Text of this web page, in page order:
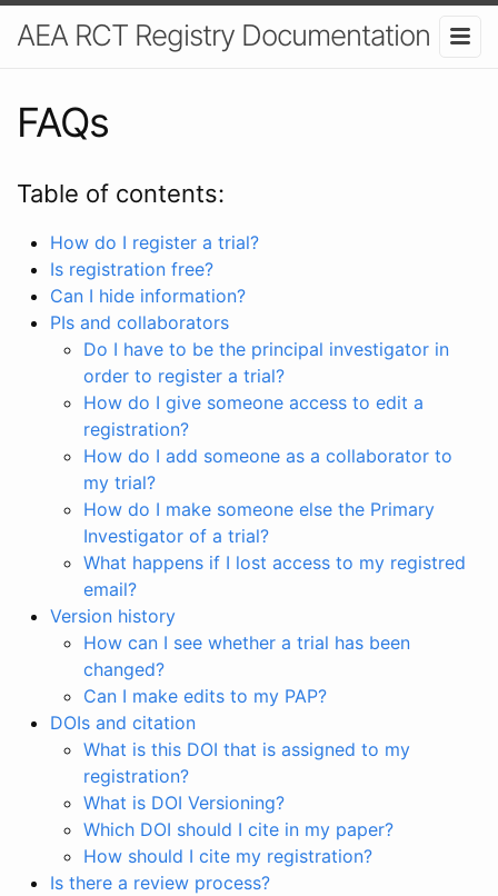
AEA RCT Registry Documentation
FAQs
Table of contents:
How do I register a trial?
Is registration free?
Can I hide information?
PIs and collaborators
Do I have to be the principal investigator in
order to register a trial?
How do I give someone access to edit a
registration?
How do I add someone as a collaborator to
my trial?
How do I make someone else the Primary
Investigator of a trial?
What happens if I lost access to my registred
email?
Version history
How can I see whether a trial has been
changed?
Can I make edits to my PAP?
DOIs and citation
What is this DOI that is assigned to my
registration?
What is DOI Versioning?
Which DOI should I cite in my paper?
How should I cite my registration?
Is there a review process?